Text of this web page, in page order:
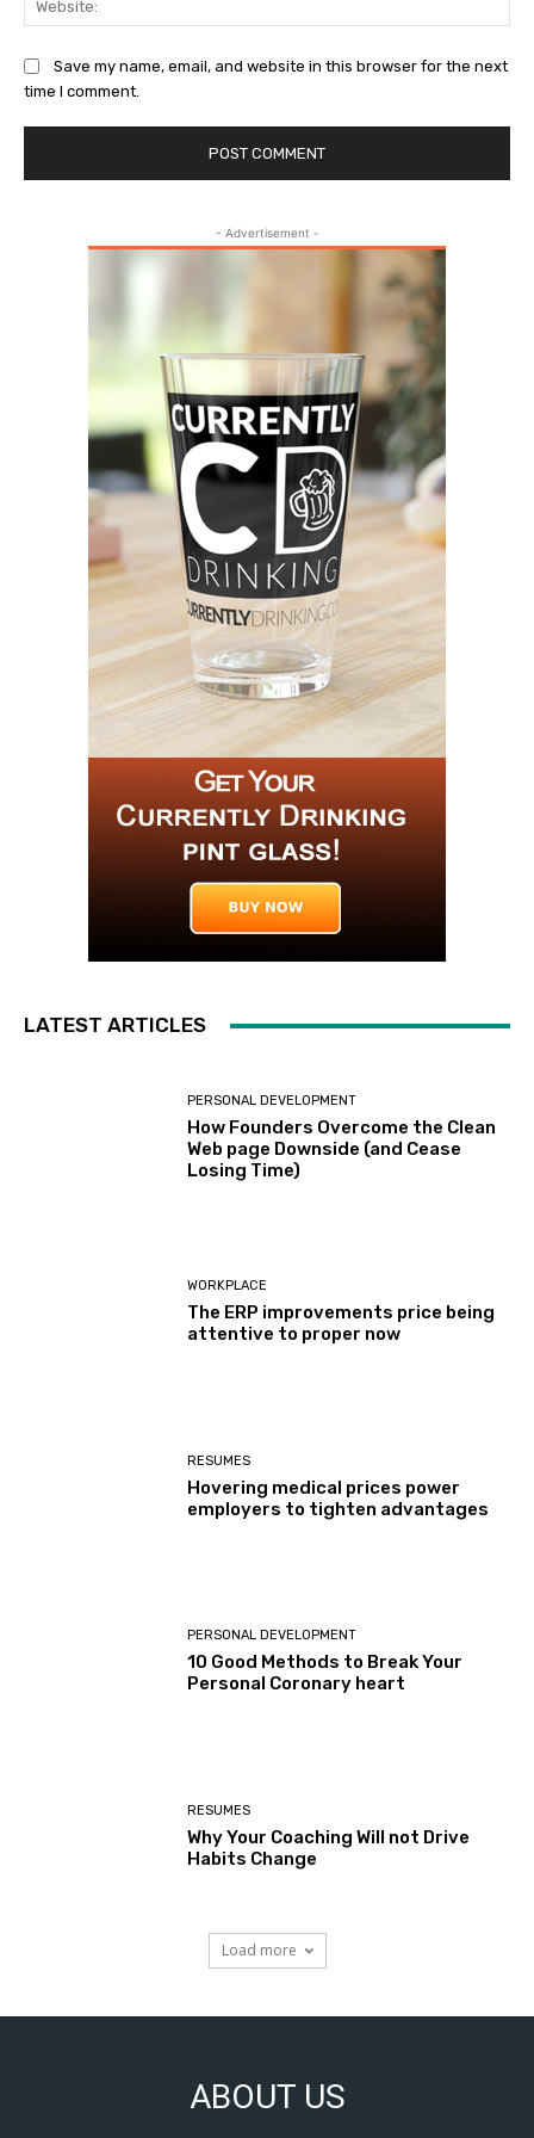
Save my name, email, and website in this browser for the next
time I comment.
- Advertisement -
LATEST ARTICLES
PERSONAL DEVELOPMENT
How Founders Overcome the Clean
Web page Downside (and Cease
Losing Time)
WORKPLACE
The ERP improvements price being
attentive to proper now
RESUMES
Hovering medical prices power
employers to tighten advantages
PERSONAL DEVELOPMENT
10 Good Methods to Break Your
Personal Coronary heart
RESUMES
Why Your Coaching Will not Drive
Habits Change
Load more
ABOUT US